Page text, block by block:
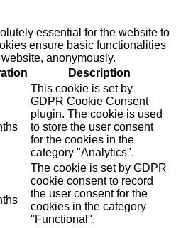
essential for the website to
ensure basic functionalities
anonymously.
Description
This cookie is set by
GDPR Cookie Consent
plugin. The cookie is used
to store the user consent
for the cookies in the
category "Analytics".
The cookie is set by GDPR
cookie consent to record
the user consent for the
cookies in the category
"Functional".